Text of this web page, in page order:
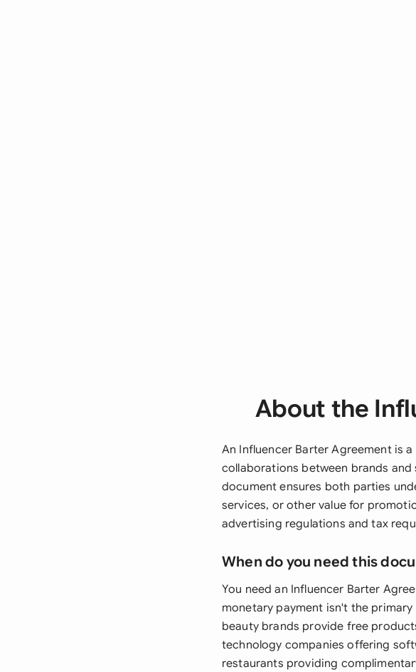
About the
An Influencer Barter Agreement is
collaborations between brands and
document ensures both parties
services, or other value for
advertising regulations and tax
When do you need this
You need an Influencer Barter
monetary payment isn't the
beauty brands provide free
technology companies offering
restaurants providing